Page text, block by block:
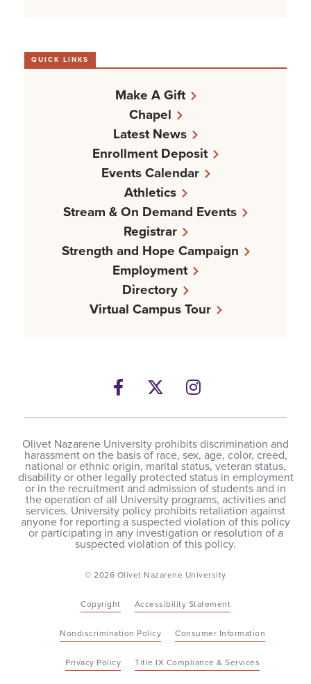
QUICK LINKS
Make A Gift
Chapel
Latest News
Enrollment Deposit
Events Calendar
Athletics
Stream & On Demand Events
Registrar
Strength and Hope Campaign
Employment
Directory
Virtual Campus Tour
Facebook
TwitterInstagram
Olivet Nazarene University prohibits discrimination and
harassment on the basis of race, sex, age, color, creed,
national or ethnic origin, marital status, veteran status,
disability or other legally protected status in employment
or in the recruitment and admission of students and in
the operation of all University programs, activities and
services. University policy prohibits retaliation against
anyone for reporting a suspected violation of this policy
or participating in any investigation or resolution of a
suspected violation of this policy.
© 2026 Olivet Nazarene University
Copyright Accessibility Statement
Nondiscrimination Policy Consumer Information
Privacy Policy Title IX Compliance & Services